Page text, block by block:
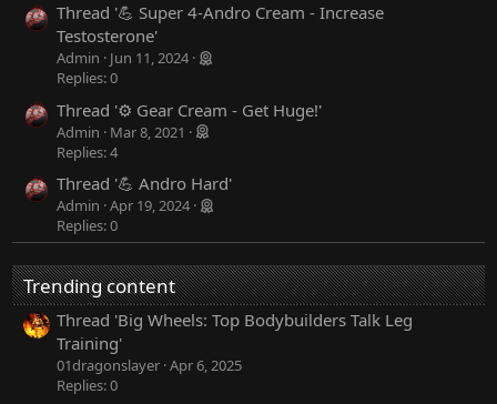
Thread '💪 Super 4-Andro Cream - Increase
Testosterone'
Admin
Jun 11, 2024
Replies: 0
Thread '⚙ Gear Cream - Get Huge!'
Admin
Mar 8, 2021
Replies: 4
Thread '💪 Andro Hard'
Admin Apr 19, 2024
Replies: 0
Trending content
Thread 'Big Wheels: Top Bodybuilders Talk Leg
Training'
01dragonslayer Apr 6, 2025
Replies: 0